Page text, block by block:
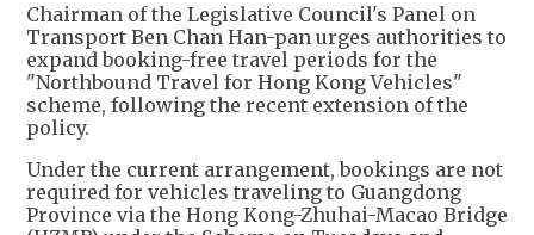
Chairman of the Legislative Council's Panel on
Transport Ben Chan Han-pan urges authorities to
expand booking-free travel periods for the
"Northbound Travel for Hong Kong Vehicles"
scheme, following the recent extension of the
policy.
Under the current arrangement, bookings are not
required for vehicles traveling to Guangdong
Province via the Hong Kong-Zhuhai-Macao Bridge